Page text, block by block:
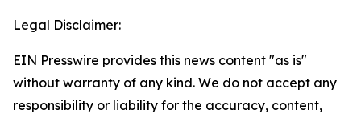
Legal Disclaimer:
EIN Presswire provides this news content "as is"
without warranty of any kind. We do not accept any
responsibility or liability for the accuracy, content,